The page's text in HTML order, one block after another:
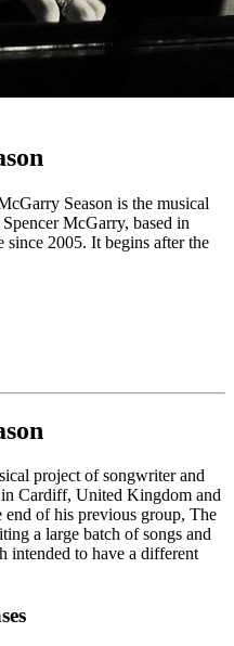
Season is the musical
McGarry, based in
2005. It begins after the
project of songwriter and
in Cardiff, United Kingdom and
end of his previous group, The
a large batch of songs and
intended to have a different